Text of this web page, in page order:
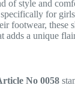
of style and
for
footwear, these
adds a unique
No 0058